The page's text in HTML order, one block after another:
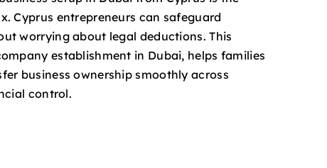
Cyprus entrepreneurs can safeguard
worrying about legal deductions. This
establishment in Dubai, helps families
business ownership smoothly across
control.